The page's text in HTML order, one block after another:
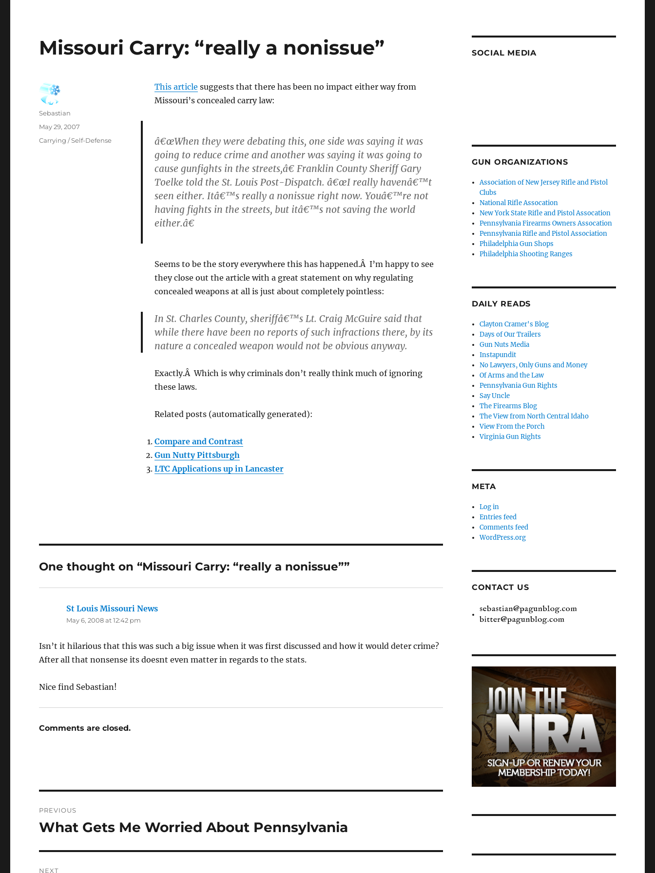
Missouri Carry: “really a nonissue”
This article suggests that there has been no impact either way from
Missouri’s concealed carry law:
â€œWhen they were debating this, one side was saying it was
going to reduce crime and another was saying it was going to
cause gunfights in the streets,â€ Franklin County Sheriff Gary
Toelke told the St. Louis Post-Dispatch. â€œI really havenâ€™t
seen either. Itâ€™s really a nonissue right now. Youâ€™re not
having fights in the streets, but itâ€™s not saving the world
either.â€
Seems to be the story everywhere this has happened.Â I’m happy to see
they close out the article with a great statement on why regulating
concealed weapons at all is just about completely pointless:
In St. Charles County, sheriffâ€™s Lt. Craig McGuire said that
while there have been no reports of such infractions there, by its
nature a concealed weapon would not be obvious anyway.
Exactly.Â Which is why criminals don’t really think much of ignoring
these laws.
Related posts (automatically generated):
Compare and Contrast
Gun Nutty Pittsburgh
LTC Applications up in Lancaster
Author
Sebastian
Posted
May 29, 2007
Categories
Carrying / Self-Defense
One thought on “Missouri Carry: “really a nonissue””
St Louis Missouri News
May 6, 2008 at 12:42 pm
Isn’t it hilarious that this was such a big issue when it was first discussed and how it would deter crime?
After all that nonsense its doesnt even matter in regards to the stats.
Nice find Sebastian!
Comments are closed.
navigation
PREVIOUS
Previous
What Gets Me Worried About Pennsylvania
NEXT
SOCIAL MEDIA
GUN ORGANIZATIONS
Association of New Jersey Rifle and Pistol
Clubs
National Rifle Assocation
New York State Rifle and Pistol Assocation
Pennsylvania Firearms Owners Assocation
Pennsylvania Rifle and Pistol Association
Philadelphia Gun Shops
Philadelphia Shooting Ranges
DAILY READS
Clayton Cramer's Blog
Days of Our Trailers
Gun Nuts Media
Instapundit
No Lawyers, Only Guns and Money
Of Arms and the Law
Pennsylvania Gun Rights
Say Uncle
The Firearms Blog
The View from North Central Idaho
View From the Porch
Virginia Gun Rights
META
Log in
Entries feed
Comments feed
WordPress.org
CONTACT US